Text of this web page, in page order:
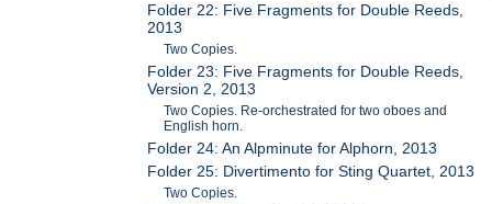
Folder 22: Five Fragments for Double Reeds,
2013
Two Copies.
Folder 23: Five Fragments for Double Reeds,
Version 2, 2013
Two Copies. Re-orchestrated for two oboes and
English horn.
Folder 24: An Alpminute for Alphorn, 2013
Folder 25: Divertimento for Sting Quartet, 2013
Two Copies.